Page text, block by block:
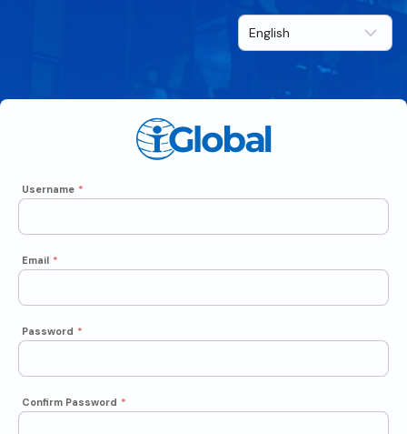
Username *
Email *
Password *
Confirm Password *